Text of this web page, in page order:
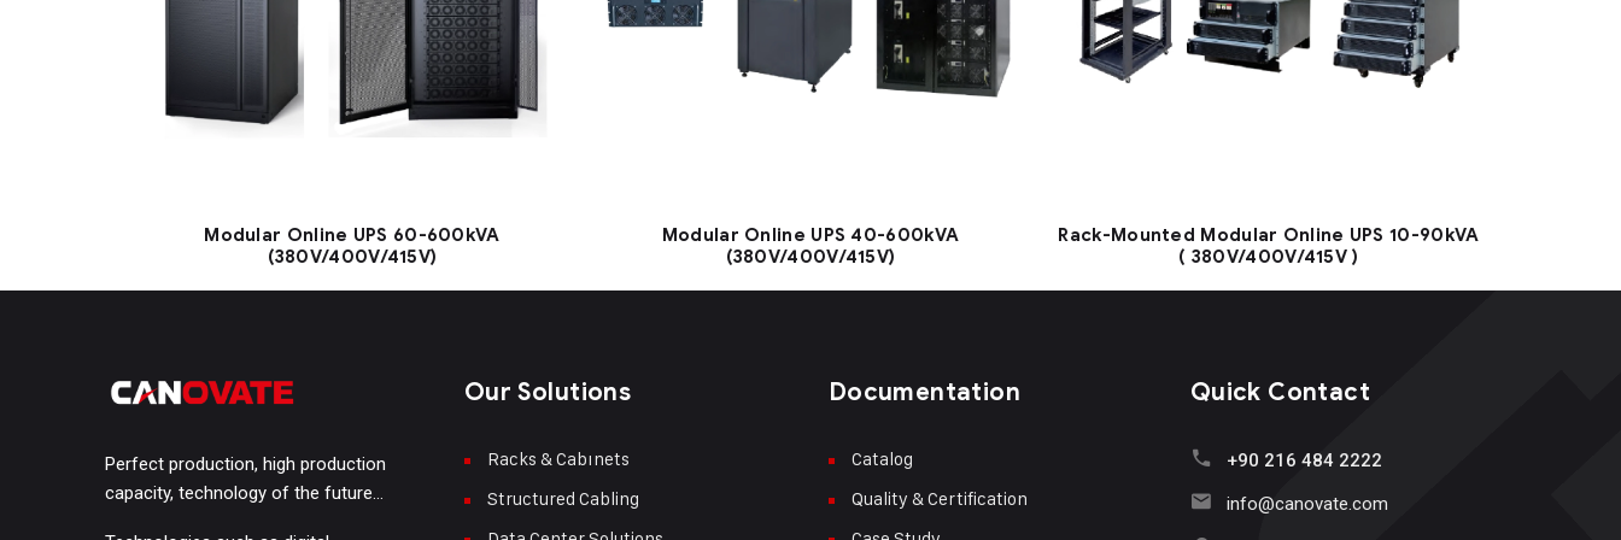
Modular Online UPS 60-600kVA
(380V/400V/415V)
Modular Online UPS 40-600kVA
(380V/400V/415V)
Rack-Mounted Modular Online UPS 10-90kVA
( 380V/400V/415V )
Perfect production, high production
capacity, technology of the future…
Our Solutions
Racks & Cabınets
Structured Cabling
Documentation
Catalog
Quality & Certification
Quick Contact
+90 216 484 2222
info@canovate.com